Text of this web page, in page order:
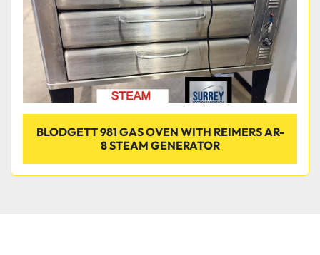
BLODGETT 981 GAS OVEN WITH REIMERS AR-
8 STEAM GENERATOR